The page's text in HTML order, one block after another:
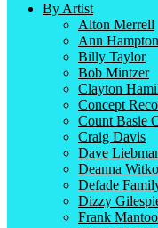
By Artist
Alton Merrell
Ann
Billy Taylor
Bob Mintzer
Clayton
Concept
Count Basie
Craig Davis
Dave
Deanna
Defade
Dizzy
Frank